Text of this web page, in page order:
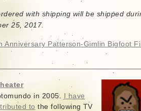
with shipping will be shipped
25, 2017.
Anniversary Patterson-Gimlin Bigfoot
in 2005.
I have
to the following TV